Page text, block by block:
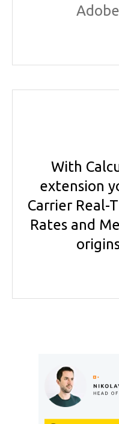
With
extension
Carrier Real-
Rates and